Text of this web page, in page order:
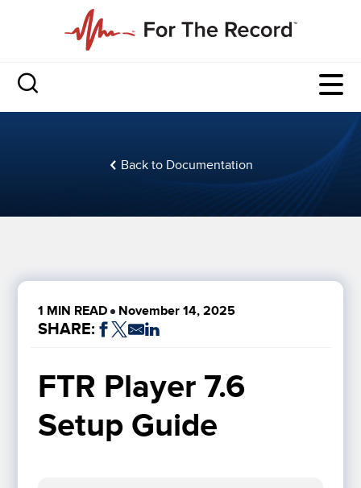
Back to Documentation
1 MIN READ November 14, 2025
SHARE:
FTR Player 7.6
Setup Guide